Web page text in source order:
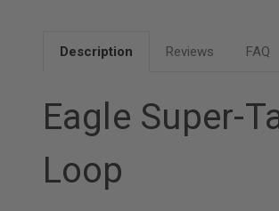
Description Reviews FAQ
Eagle Super-
Loop